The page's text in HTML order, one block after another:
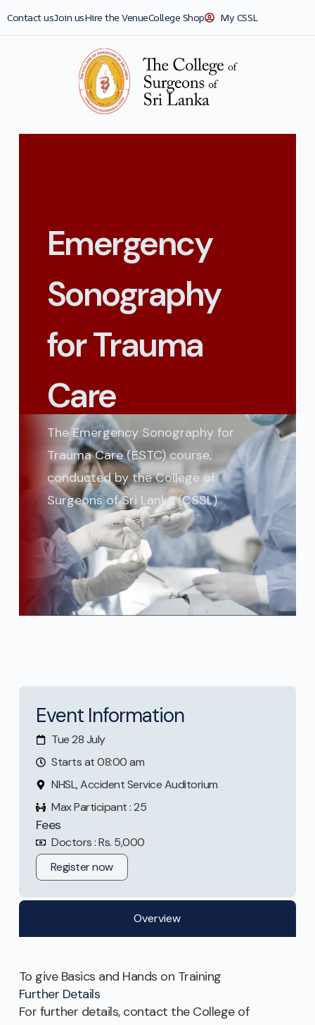
Contact usJoin usHire the VenueCollege Shop My CSSL
Emergency
Sonography
for Trauma
Care
The Emergency Sonography for
Trauma Care (ESTC) course,
conducted by the College of
Surgeons of Sri Lanka (CSSL)
Overview
To give Basics and Hands on Training
Further Details
For further details, contact the College of
Event Information
Tue 28 July
Starts at 08:00 am
NHSL, Accident Service Auditorium
Max Participant : 25
Fees
Doctors : Rs. 5,000
Register now